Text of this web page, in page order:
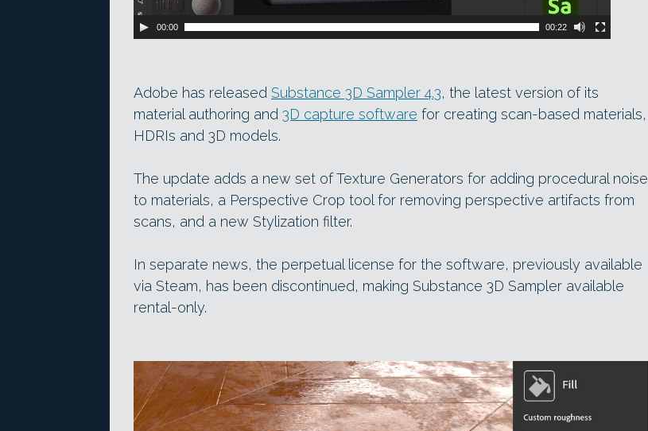
00:00 00:22
Adobe has released Substance 3D Sampler 4.3, the latest version of its
material authoring and 3D capture software for creating scan-based materials,
HDRIs and 3D models.
The update adds a new set of Texture Generators for adding procedural noise
to materials, a Perspective Crop tool for removing perspective artifacts from
scans, and a new Stylization filter.
In separate news, the perpetual license for the software, previously available
via Steam, has been discontinued, making Substance 3D Sampler available
rental-only.